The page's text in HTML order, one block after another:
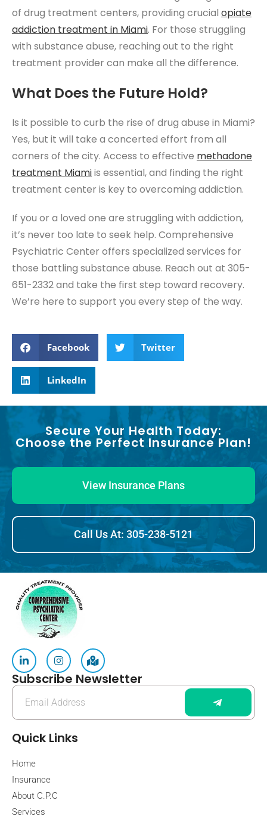
of drug treatment centers, providing crucial opiate
addiction treatment in Miami. For those struggling
with substance abuse, reaching out to the right
treatment provider can make all the difference.
What Does the Future Hold?
Is it possible to curb the rise of drug abuse in Miami?
Yes, but it will take a concerted effort from all
corners of the city. Access to effective methadone
treatment Miamiis essential, and finding the right
treatment center is key to overcoming addiction.
If you or a loved one are struggling with addiction,
it’s never too late to seek help. Comprehensive
Psychiatric Center offers specialized services for
those battling substance abuse. Reach out at 305-
651-2332 and take the first step toward recovery.
We’re here to support you every step of the way.
Facebook Twitter
LinkedIn
Secure Your Health Today:
Choose the Perfect Insurance Plan!
View Insurance Plans
Call Us At: 305-238-5121
Subscribe Newsletter
Quick Links
Home
Insurance
About C.P.C
Services